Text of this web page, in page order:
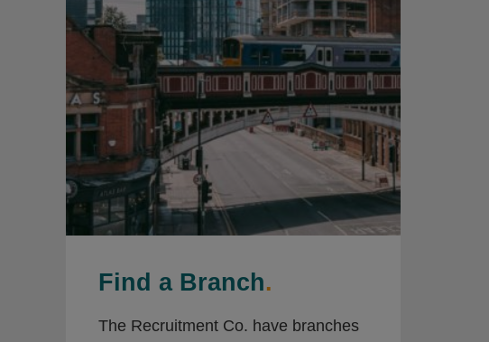
Find a Branch.
The Recruitment Co. have branches